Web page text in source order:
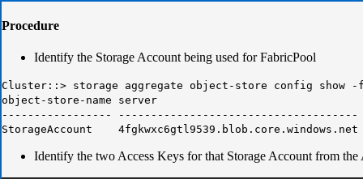
Procedure
Identify the Storage Account being used for FabricPool
Cluster::> storage aggregate object-store config show
object-store-name server
----------------- -------------------------------------
StorageAccount 4fgkwxc6gtl9539.blob.core.windows.net
Identify the two Access Keys for that Storage Account from the